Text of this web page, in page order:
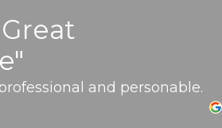
and personable.